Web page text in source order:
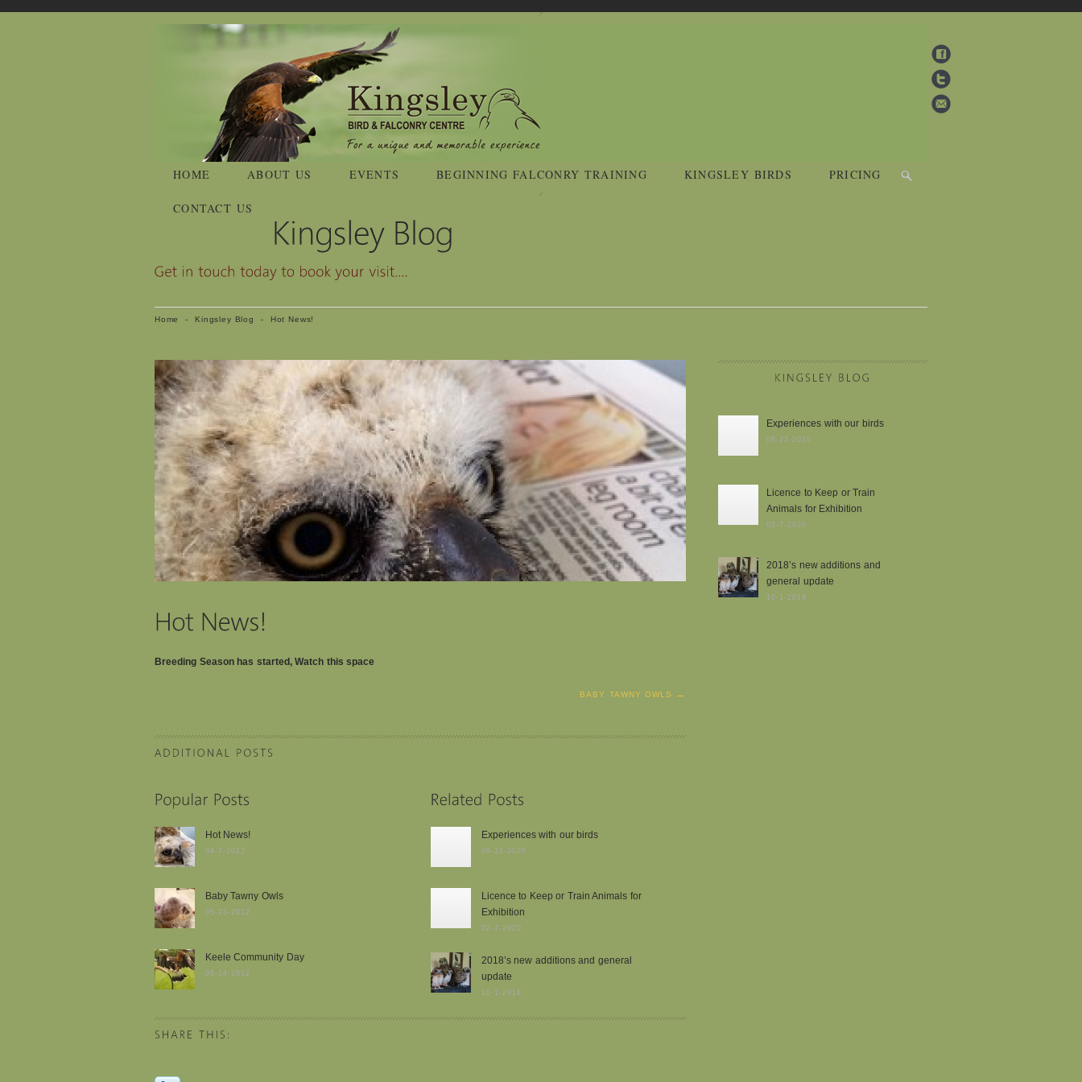
HOME ABOUT US EVENTS BEGINNING FALCONRY TRAINING KINGSLEY BIRDS PRICING
CONTACT US
Home - Kingsley Blog - Hot News!
Breeding Season has started, Watch this space
BABY TAWNY OWLS
Hot News!
04-7-2012
Baby Tawny Owls
05-23-2012
Keele Community Day
06-24-2012
Experiences with our birds
08-22-2025
Licence to Keep or Train Animals for
Exhibition
02-7-2020
2018’s new additions and general
update
10-1-2018
Experiences with our birds
08-22-2025
Licence to Keep or Train
Animals for Exhibition
02-7-2020
2018’s new additions and
general update
10-1-2018